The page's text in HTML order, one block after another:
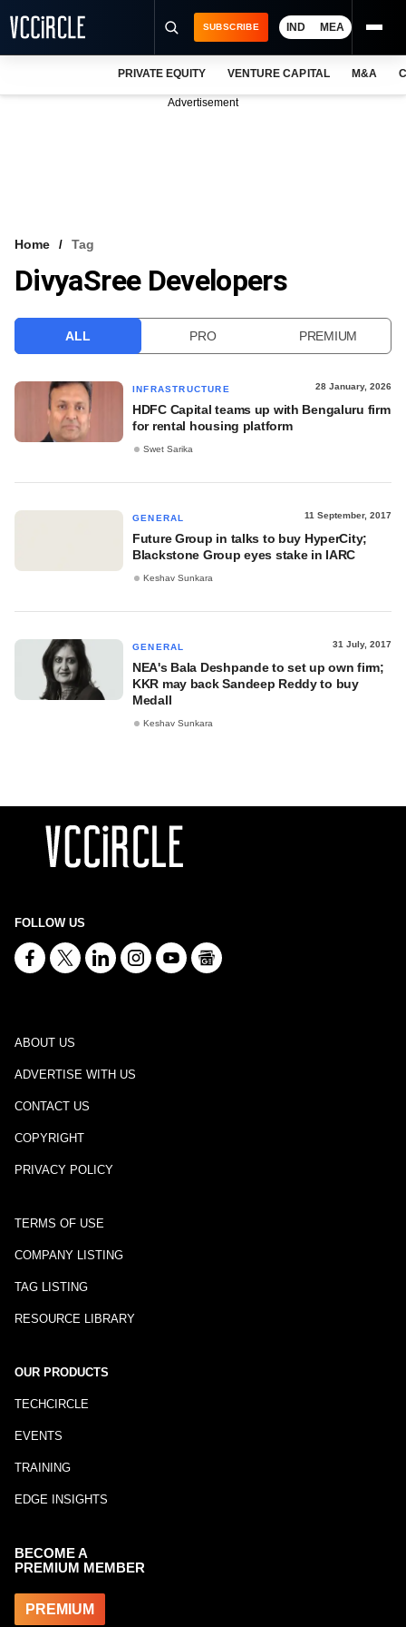
VCC INTELLIGENCE
SUBSCRIBE IND MEA
PRIVATE EQUITY VENTURE CAPITAL M&A
Advertisement
Home Tag
DivyaSree Developers
ALL PRO PREMIUM
INFRASTRUCTURE 28 January, 2026
HDFC Capital teams up with Bengaluru firm
for rental housing platform
Swet Sarika
GENERAL 11 September, 2017
Future Group in talks to buy HyperCity;
Blackstone Group eyes stake in IARC
Keshav Sunkara
GENERAL 31 July, 2017
NEA's Bala Deshpande to set up own firm;
KKR may back Sandeep Reddy to buy
Medall
Keshav Sunkara
FOLLOW US
ABOUT US
ADVERTISE WITH US
CONTACT US
COPYRIGHT
PRIVACY POLICY
TERMS OF USE
COMPANY LISTING
TAG LISTING
RESOURCE LIBRARY
OUR PRODUCTS
TECHCIRCLE
EVENTS
TRAINING
EDGE INSIGHTS
BECOME A
PREMIUM MEMBER
PREMIUM